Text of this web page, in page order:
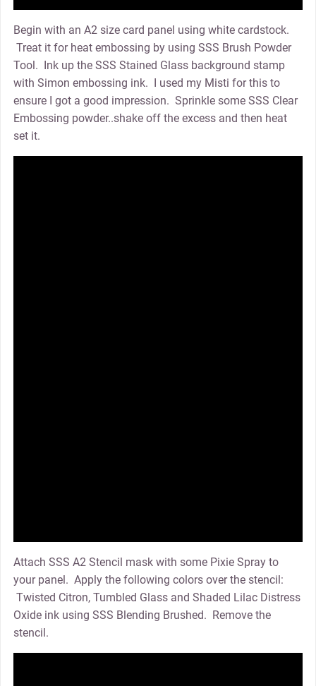
Begin with an A2 size card panel using white cardstock.
Treat it for heat embossing by using SSS Brush Powder
Tool. Ink up the SSS Stained Glass background stamp
with Simon embossing ink. I used my Misti for this to
ensure I got a good impression. Sprinkle some SSS Clear
Embossing powder..shake off the excess and then heat
set it.
Attach SSS A2 Stencil mask with some Pixie Spray to
your panel. Apply the following colors over the stencil:
Twisted Citron, Tumbled Glass and Shaded Lilac Distress
Oxide ink using SSS Blending Brushed. Remove the
stencil.